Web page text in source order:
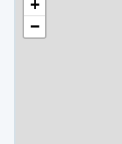
+
−